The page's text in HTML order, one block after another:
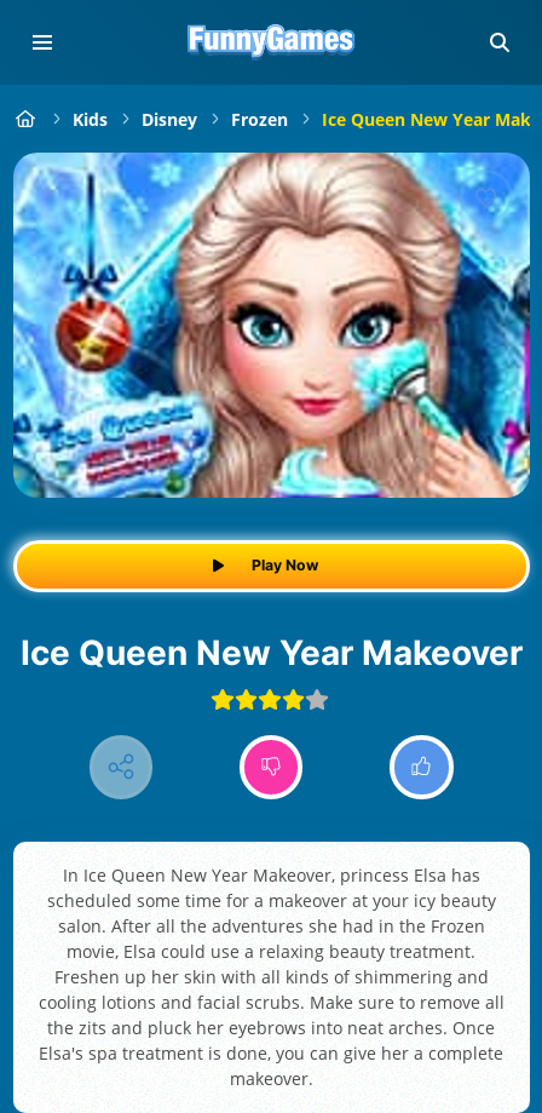
Kids Disney Frozen Ice Queen New Year
Play Now
Ice Queen New Year Makeover
In Ice Queen New Year Makeover, princess Elsa has
scheduled some time for a makeover at your icy beauty
salon. After all the adventures she had in the Frozen
movie, Elsa could use a relaxing beauty treatment.
Freshen up her skin with all kinds of shimmering and
cooling lotions and facial scrubs. Make sure to remove all
the zits and pluck her eyebrows into neat arches. Once
Elsa's spa treatment is done, you can give her a complete
makeover.